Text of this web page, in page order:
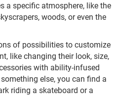
a specific atmosphere, like the
woods, or even the
of possibilities to customize
like changing their look, size,
with ability-infused
else, you can find a
riding a skateboard or a